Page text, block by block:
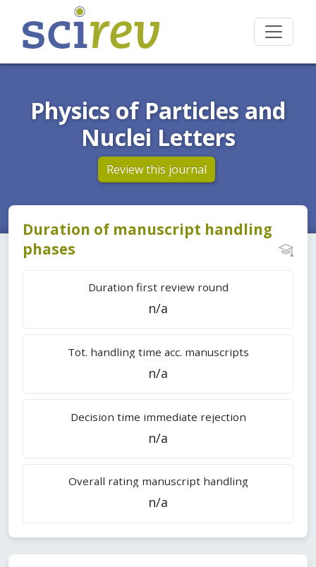
Physics of Particles and
Nuclei Letters
Review this journal
Duration of manuscript handling
phases
Duration first review round
n/a
Tot. handling time acc. manuscripts
n/a
Decision time immediate rejection
n/a
Overall rating manuscript handling
n/a